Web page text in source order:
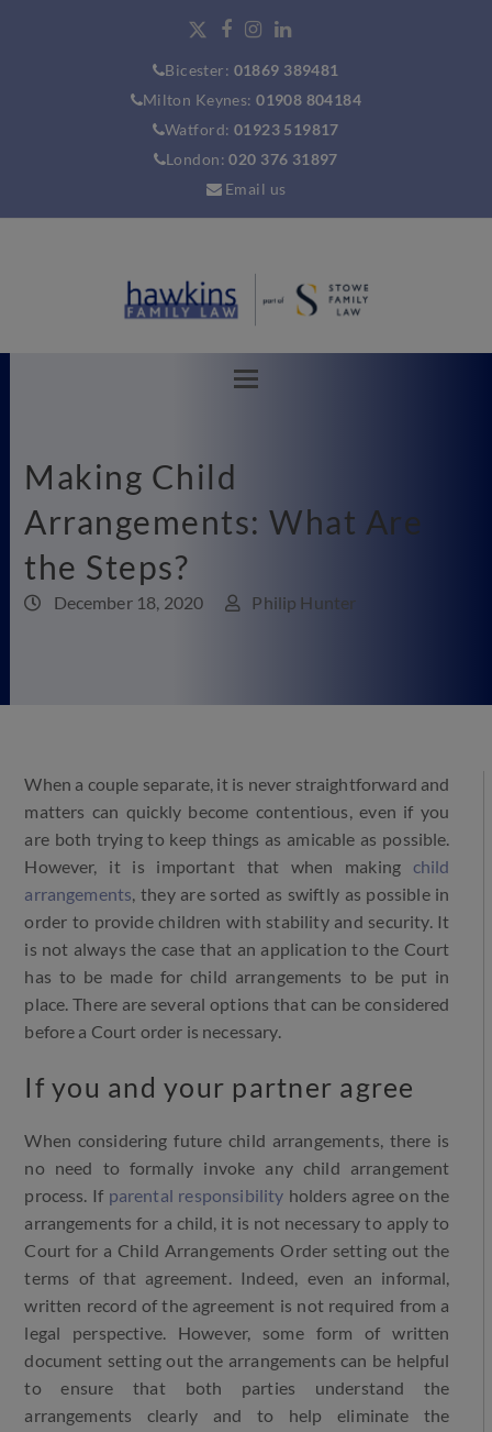
Bicester: 01869 389481
Milton Keynes: 01908 804184
Watford: 01923 519817
London: 020 376 31897
Email us
Making Child
Arrangements: What Are
the Steps?
December 18, 2020 Philip Hunter
When a couple separate, it is never straightforward and
matters can quickly become contentious, even if you
are both trying to keep things as amicable as possible.
However, it is important that when making child
arrangements, they are sorted as swiftly as possible in
order to provide children with stability and security. It
is not always the case that an application to the Court
has to be made for child arrangements to be put in
place. There are several options that can be considered
before a Court order is necessary.
If you and your partner agree
When considering future child arrangements, there is
no need to formally invoke any child arrangement
process. If parental responsibility holders agree on the
arrangements for a child, it is not necessary to apply to
Court for a Child Arrangements Order setting out the
terms of that agreement. Indeed, even an informal,
written record of the agreement is not required from a
legal perspective. However, some form of written
document setting out the arrangements can be helpful
to ensure that both parties understand the
arrangements clearly and to help eliminate the